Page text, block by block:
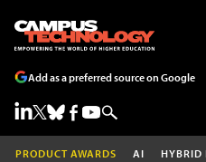
Add as a preferred source on Google
PRODUCT AWARDS AI HYBRID